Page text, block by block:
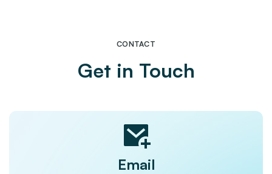
CONTACT
Get in Touch
Email